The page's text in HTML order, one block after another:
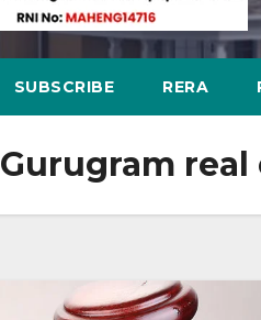
SUBSCRIBE RERA
Gurugram real